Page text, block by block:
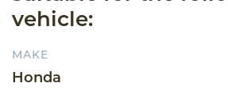
vehicle:
MAKE
Honda